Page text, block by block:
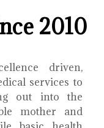
2010
driven,
services to
out into the
mother and